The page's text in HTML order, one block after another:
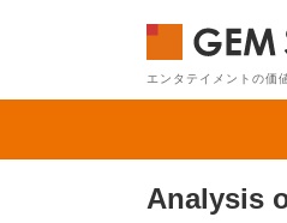
エンタテイメントの価
Analysis